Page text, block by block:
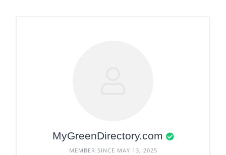
MyGreenDirectory.com
MEMBER SINCE MAY 13, 2025